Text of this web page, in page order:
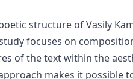
structure of Vasily
focuses on
of the text within the
makes it possible